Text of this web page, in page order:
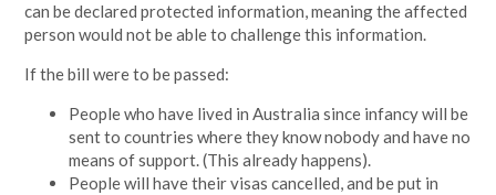
can be declared protected information, meaning the affected
person would not be able to challenge this information.
If the bill were to be passed:
People who have lived in Australia since infancy will be
sent to countries where they know nobody and have no
means of support. (This already happens).
People will have their visas cancelled, and be put in